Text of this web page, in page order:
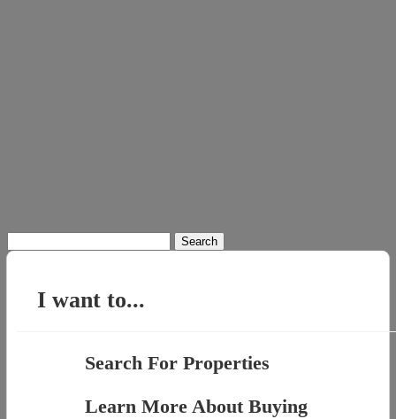
for:
I want to...
Search For Properties
Learn More About Buying